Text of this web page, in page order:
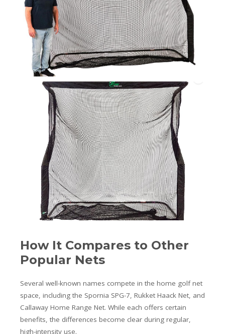
How It Compares to Other
Popular Nets
Several well-known names compete in the home golf net
space, including the Spornia SPG-7, Rukket Haack Net, and
Callaway Home Range Net. While each offers certain
benefits, the differences become clear during regular,
high-intensity use.